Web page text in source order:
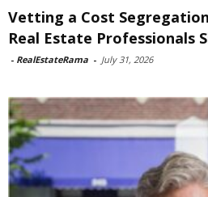
Vetting a Cost
Real Estate Professionals
- RealEstateRama - July 31, 2026